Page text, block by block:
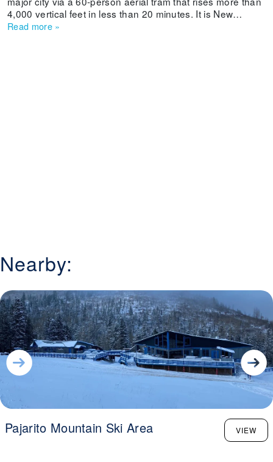
4,000 vertical feet in less than 20 minutes. It is New
Mexico's oldest ski area and offers beginner and
Read more »
Nearby:
Pajarito Mountain Ski Area VIEW